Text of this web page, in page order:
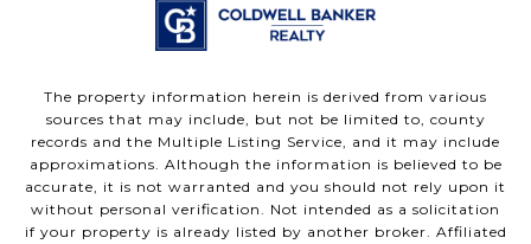
The property information herein is derived from various
sources that may include, but not be limited to, county
records and the Multiple Listing Service, and it may include
approximations. Although the information is believed to be
accurate, it is not warranted and you should not rely upon it
without personal verification. Not intended as a solicitation
if your property is already listed by another broker. Affiliated